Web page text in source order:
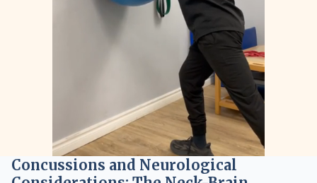
Concussions and Neurological